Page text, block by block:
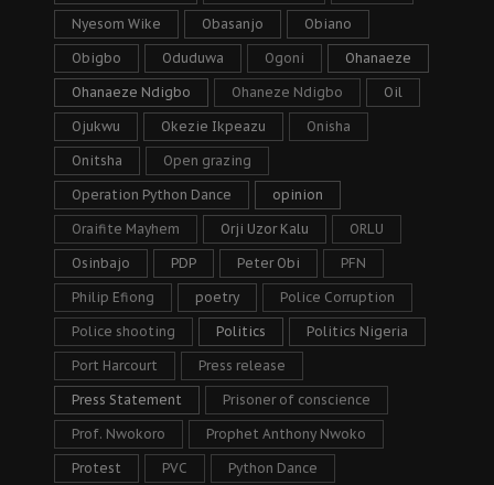
Nyesom Wike Obasanjo Obiano
Obigbo Oduduwa Ogoni Ohanaeze
Ohanaeze Ndigbo Ohaneze Ndigbo Oil
Ojukwu Okezie Ikpeazu Onisha
Onitsha Open grazing
Operation Python Dance opinion
Oraifite Mayhem Orji Uzor Kalu ORLU
Osinbajo PDP Peter Obi PFN
Philip Efiong poetry Police Corruption
Police shooting Politics Politics Nigeria
Port Harcourt Press release
Press Statement Prisoner of conscience
Prof. Nwokoro Prophet Anthony Nwoko
Protest PVC Python Dance